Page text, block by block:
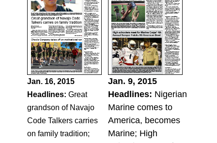
Jan. 16, 2015
Headlines: Great
grandson of Navajo
Code Talkers carries
on family tradition;
Jan. 9, 2015
Headlines: Nigerian
Marine comes to
America, becomes
Marine; High